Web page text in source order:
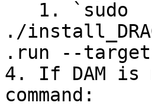
./
.run --
4. If DAM
command: